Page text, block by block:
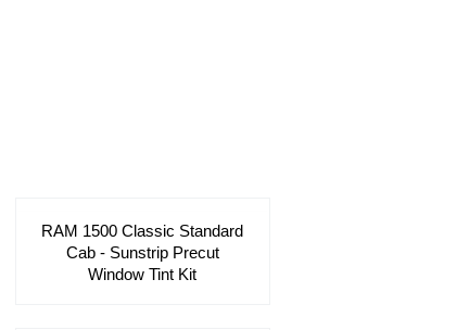
RAM 1500 Classic Standard
Cab - Sunstrip Precut
Window Tint Kit